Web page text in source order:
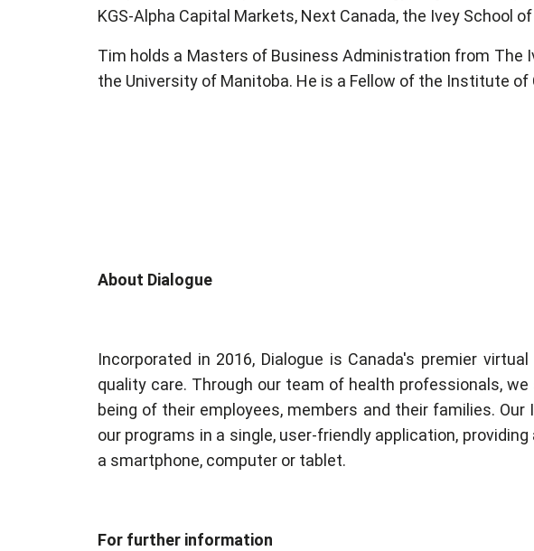
KGS-Alpha Capital Markets, Next Canada, the Ivey School
Tim holds a Masters of Business Administration from The
the University of Manitoba. He is a Fellow of the Institute
About Dialogue
Incorporated in 2016, Dialogue is Canada's premier
quality care. Through our team of health professionals,
being of their employees, members and their families.
our programs in a single, user-friendly application,
a smartphone, computer or tablet.
For further information